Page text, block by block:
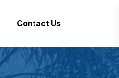
Contact Us